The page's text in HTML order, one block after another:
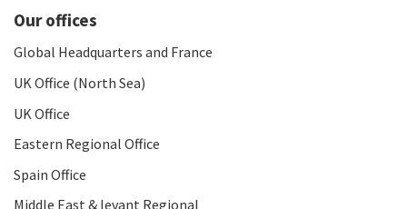
Our offices
Global Headquarters and France
UK Office (North Sea)
UK Office
Eastern Regional Office
Spain Office
Middle East & levant Regional